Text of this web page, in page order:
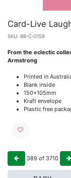
Card-Live
SKU: BB-C-0159
From the eclectic
Armstrong
Printed in
Blank inside
150x105mm
Kraft envelope
Plastic free
389 of 3710